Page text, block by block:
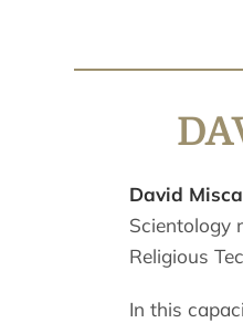
David
Scientology
Religious
In this